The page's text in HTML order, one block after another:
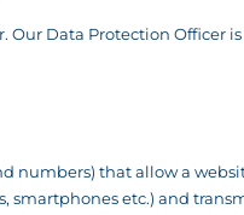
Data Protection Officer
numbers) that allow a
smartphones etc.) and